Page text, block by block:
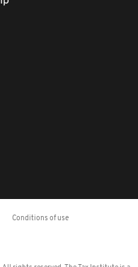
Conditions of use